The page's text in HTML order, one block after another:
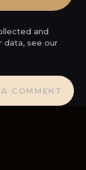
and
data, see our